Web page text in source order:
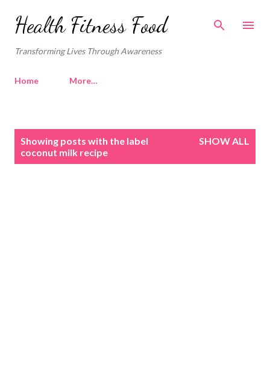
Skip to main content
Health Fitness Food
Transforming Lives Through Awareness
Home More…
Showing posts with the label
coconut milk recipe
SHOW ALL